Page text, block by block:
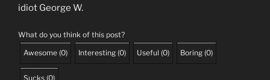
idiot George W.
What do you think of this post?
Awesome (0) Interesting (0) Useful (0) Boring (0)
Sucks (0)